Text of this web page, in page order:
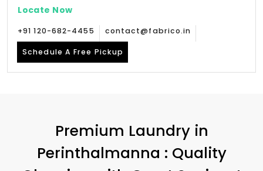
Locate Now
+91 120-682-4455 contact@fabrico.in
Schedule A Free Pickup
Premium Laundry in
Perinthalmanna : Quality